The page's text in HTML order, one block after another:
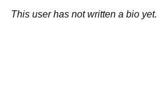
This user has not written a bio yet.